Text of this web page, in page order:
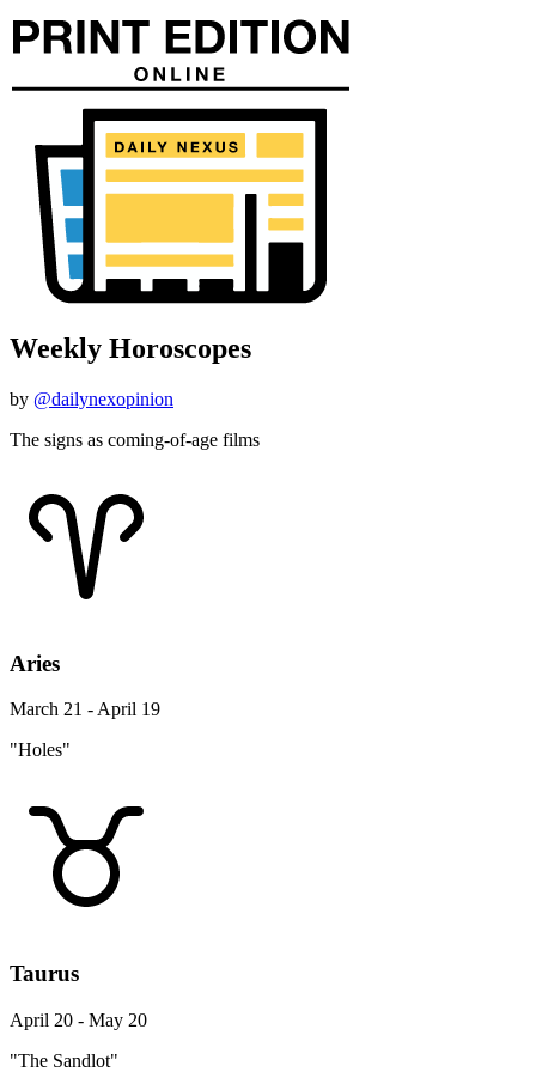
Weekly Horoscopes
by @dailynexopinion
The signs as coming-of-age films
Aries
March 21 - April 19
"Holes"
Taurus
April 20 - May 20
"The Sandlot"